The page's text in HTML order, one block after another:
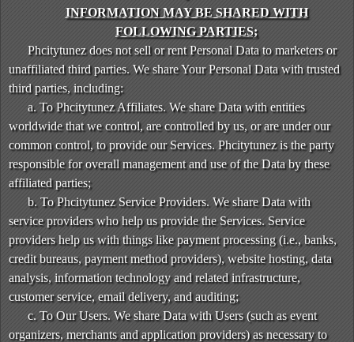
INFORMATION MAY BE SHARED WITH
FOLLOWING PARTIES;
Phcitytunez does not sell or rent Personal Data to marketers or
unaffiliated third parties. We share Your Personal Data with trusted
third parties, including:
a. To Phcitytunez Affiliates. We share Data with entities
worldwide that we control, are controlled by us, or are under our
common control, to provide our Services. Phcitytunez is the party
responsible for overall management and use of the Data by these
affiliated parties;
b. To Phcitytunez Service Providers. We share Data with
service providers who help us provide the Services. Service
providers help us with things like payment processing (i.e., banks,
credit bureaus, payment method providers), website hosting, data
analysis, information technology and related infrastructure,
customer service, email delivery, and auditing;
c. To Our Users. We share Data with Users (such as event
organizers, merchants and application providers) as necessary to